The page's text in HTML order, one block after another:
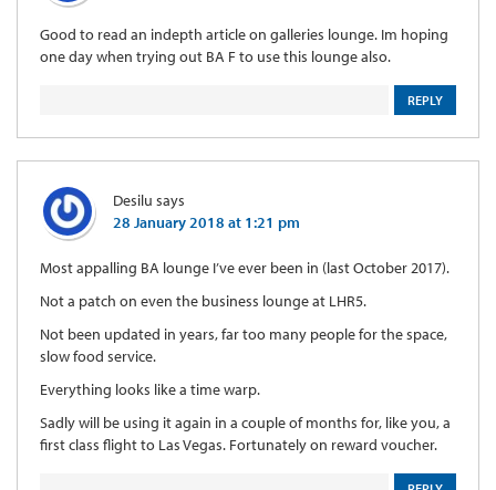
Good to read an indepth article on galleries lounge. Im hoping
one day when trying out BA F to use this lounge also.
REPLY
Desilu says
28 January 2018 at 1:21 pm
Most appalling BA lounge I’ve ever been in (last October 2017).
Not a patch on even the business lounge at LHR5.
Not been updated in years, far too many people for the space,
slow food service.
Everything looks like a time warp.
Sadly will be using it again in a couple of months for, like you, a
first class flight to Las Vegas. Fortunately on reward voucher.